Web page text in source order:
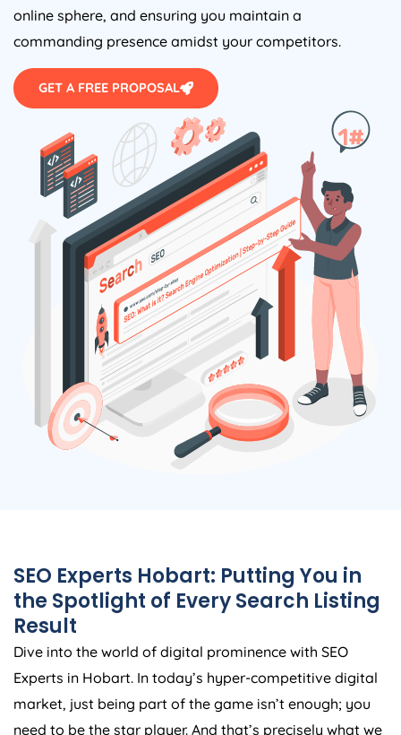
online sphere, and ensuring you maintain a
commanding presence amidst your competitors.
GET A FREE PROPOSAL
SEO Experts Hobart: Putting You in
the Spotlight of Every Search Listing
Result
Dive into the world of digital prominence with SEO
Experts in Hobart. In today’s hyper-competitive digital
market, just being part of the game isn’t enough; you
need to be the star player. And that’s precisely what we